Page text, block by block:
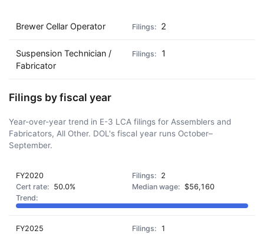
Brewer Cellar Operator 2
Suspension Technician /
Fabricator
1
Filings by fiscal year
Year-over-year trend in E-3 LCA filings for Assemblers and
Fabricators, All Other. DOL's fiscal year runs October–
September.
FY2020
2
50.0%
$56,160
FY2025
1